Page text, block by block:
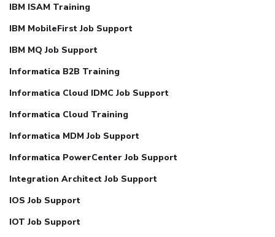
IBM ISAM Training
IBM MobileFirst Job Support
IBM MQ Job Support
Informatica B2B Training
Informatica Cloud IDMC Job Support
Informatica Cloud Training
Informatica MDM Job Support
Informatica PowerCenter Job Support
Integration Architect Job Support
IOS Job Support
IOT Job Support